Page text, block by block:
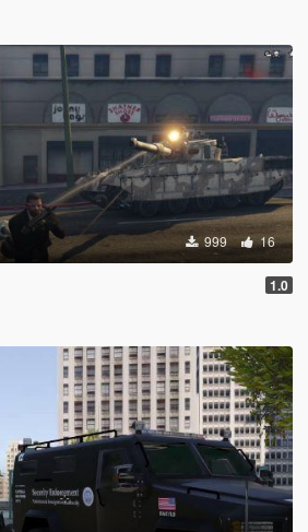
999 16
1.0